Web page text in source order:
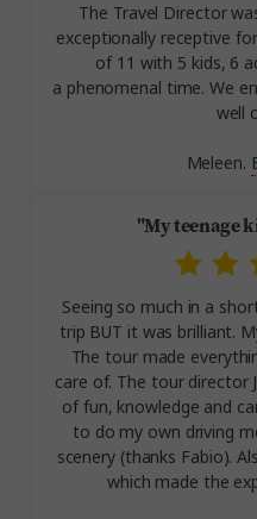
The Travel Director
exceptionally receptive
of 11 with 5 kids, 6
a phenomenal time. We
well
Meleen.
"My teenage
Seeing so much in a
trip BUT it was brilliant.
The tour made
care of. The tour director
of fun, knowledge and
to do my own driving
scenery (thanks Fabio).
which made the